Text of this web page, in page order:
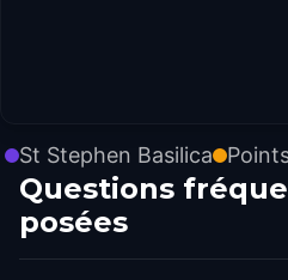
St Stephen Basilica
Questions
posées